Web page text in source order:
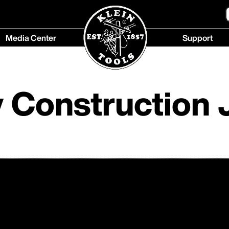
Media Center Support
Construction